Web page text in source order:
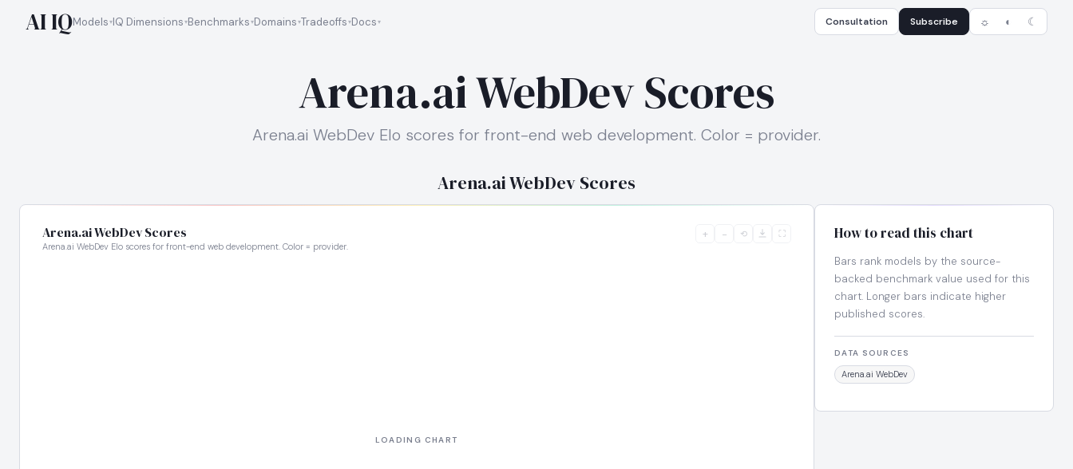
AI IQModels IQ Dimensions Benchmarks Domains Tradeoffs Docs Consultation Subscribe ☼ ◐ ☾
Arena.ai WebDev Scores
Arena.ai WebDev Elo scores for front-end web development. Color = provider.
Arena.ai WebDev Scores
Arena.ai WebDev Scores
Arena.ai WebDev Elo scores for front-end web development. Color = provider.
+ − ⟲ ⛶ How to read this chart
Bars rank models by the source-
backed benchmark value used for this
chart. Longer bars indicate higher
published scores.
DATA SOURCES
Arena.ai WebDev